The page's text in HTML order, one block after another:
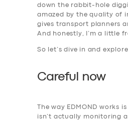
down the rabbit-hole
amazed by the quality of
gives transport planners
And honestly, I’m a little
So let’s dive in and
Careful now
The way EDMOND works
isn’t actually monitoring